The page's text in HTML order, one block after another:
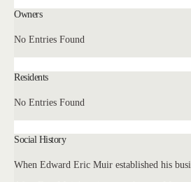
Owners
No Entries Found
Residents
No Entries Found
Social History
When Edward Eric Muir established his